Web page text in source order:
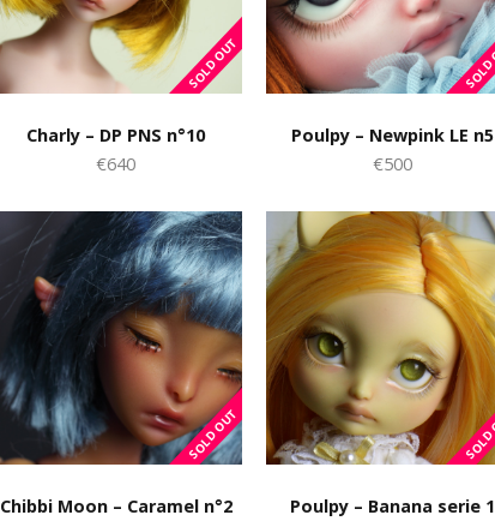
Charly – DP PNS n°10
€640
Poulpy – Newpink LE n5
€500
Chibbi Moon – Caramel n°2
Poulpy – Banana serie 1